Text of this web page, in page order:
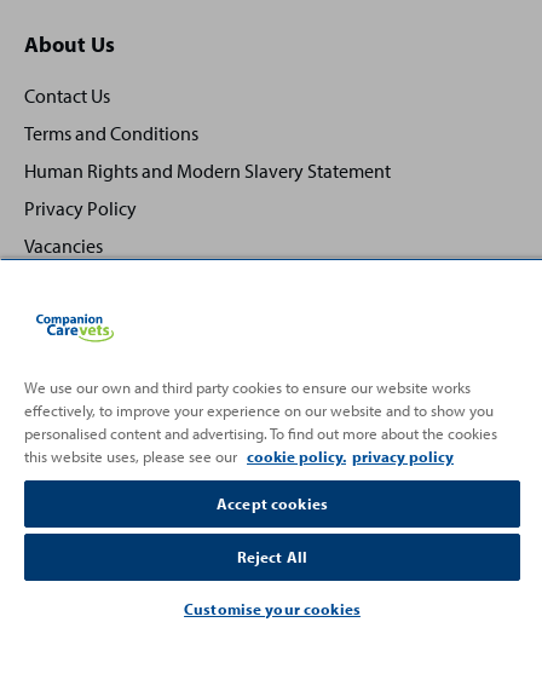
About Us
Contact Us
Terms and Conditions
Human Rights and Modern Slavery Statement
Privacy Policy
Vacancies
Partnering with
Back
to
Top
We use our own and third party cookies to ensure our website works
effectively, to improve your experience on our website and to show you
personalised content and advertising. To find out more about the cookies
this website uses, please see our cookie policy. privacy policy
Accept cookies
Reject All
Customise your cookies